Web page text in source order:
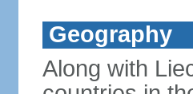
Geography
Along with